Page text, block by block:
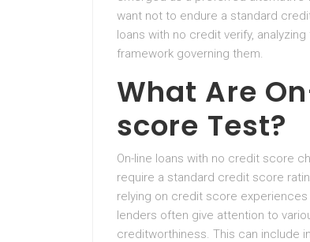
want not to endure a standard
loans with no credit verify,
framework governing them.
What Are
score Test?
On-line loans with no credit score
require a standard credit score
relying on credit score experiences
lenders often give attention to
creditworthiness. This can include